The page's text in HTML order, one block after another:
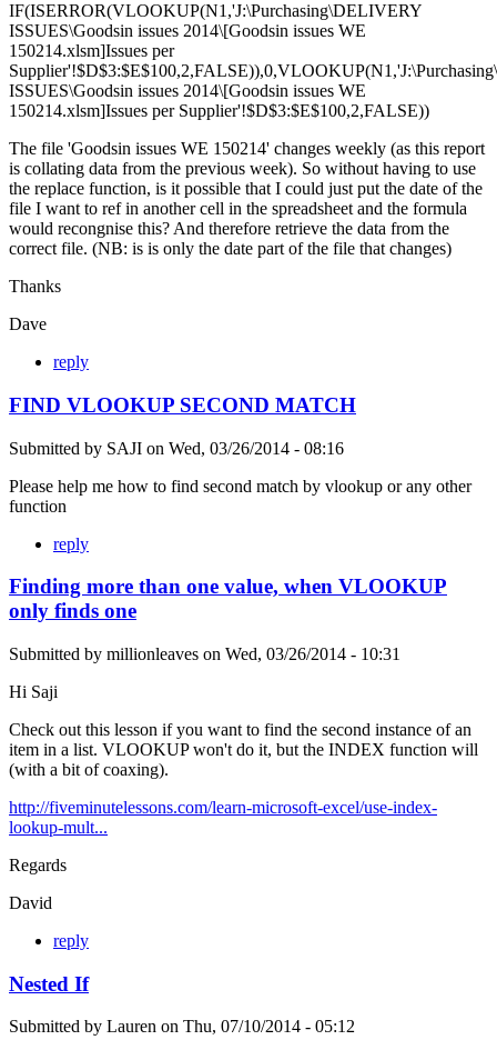
IF(ISERROR(VLOOKUP(N1,'J:\Purchasing\DELIVERY
ISSUES\Goodsin issues 2014\[Goodsin issues WE
150214.xlsm]Issues per
ISSUES\Goodsin issues 2014\[Goodsin issues WE
150214.xlsm]Issues per Supplier'!$D$3:$E$100,2,FALSE))
The file 'Goodsin issues WE 150214' changes weekly (as this report
is collating data from the previous week). So without having to use
the replace function, is it possible that I could just put the date of the
file I want to ref in another cell in the spreadsheet and the formula
would recongnise this? And therefore retrieve the data from the
correct file. (NB: is is only the date part of the file that changes)
Thanks
Dave
reply
FIND VLOOKUP SECOND MATCH
Submitted by SAJI on Wed, 03/26/2014 - 08:16
Please help me how to find second match by vlookup or any other
function
reply
Finding more than one value, when VLOOKUP
only finds one
Submitted by millionleaves on Wed, 03/26/2014 - 10:31
Hi Saji
Check out this lesson if you want to find the second instance of an
item in a list. VLOOKUP won't do it, but the INDEX function will
(with a bit of coaxing).
http://fiveminutelessons.com/learn-microsoft-excel/use-index-
lookup-mult...
Regards
David
reply
Nested If
Submitted by Lauren on Thu, 07/10/2014 - 05:12